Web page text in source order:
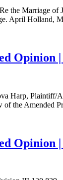
the Marriage
April Holland,
Opinion
Harp, Plaintiff/
the Amended
Opinion